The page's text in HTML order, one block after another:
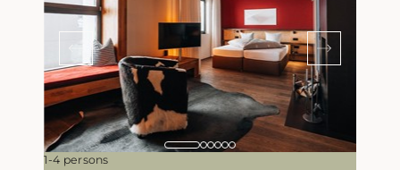
1-4 persons